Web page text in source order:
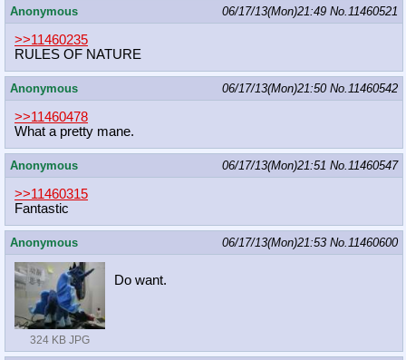
Anonymous 06/17/13(Mon)21:49 No. 11460521
>>11460235
RULES OF NATURE
Anonymous 06/17/13(Mon)21:50 No. 11460542
>>11460478
What a pretty mane.
Anonymous 06/17/13(Mon)21:51 No. 11460547
>>11460315
Fantastic
Anonymous 06/17/13(Mon)21:53 No. 11460600
324 KB JPG
Do want.